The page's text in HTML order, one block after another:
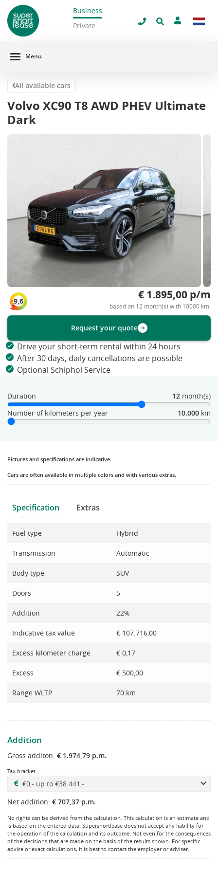
Business
Private
Menu
All available cars
Volvo XC90 T8 AWD PHEV Ultimate
Dark
9,6 € 1.895,00 p/m
based on 12 month(s) with 10000 km.
Request your quote
Drive your short-term rental within 24 hours
After 30 days, daily cancellations are possible
Optional Schiphol Service
Duration 12 month(s)
Number of kilometers per year
10.000 km
Pictures and specifications are indicative.
Cars are often available in multiple colors and with various extras.
Specification Extras
Fuel type Hybrid
Transmission Automatic
Body type SUV
Doors 5
Addition 22%
Indicative tax value € 107.716,00
Excess kilometer charge € 0,17
Excess € 500,00
Range WLTP 70 km
Addition
Gross additon: € 1.974,79 p.m.
Tax bracket
Net addition: € 707,37 p.m.
No rights can be derived from the calculation. This calculation is an estimate and
is based on the entered data. Supershortlease does not accept any liability for
the operation of the calculation and its outcome. Not even for the consequences
of the decisions that are made on the basis of the results shown. For specific
advice or exact calculations, it is best to contact the employer or adviser.